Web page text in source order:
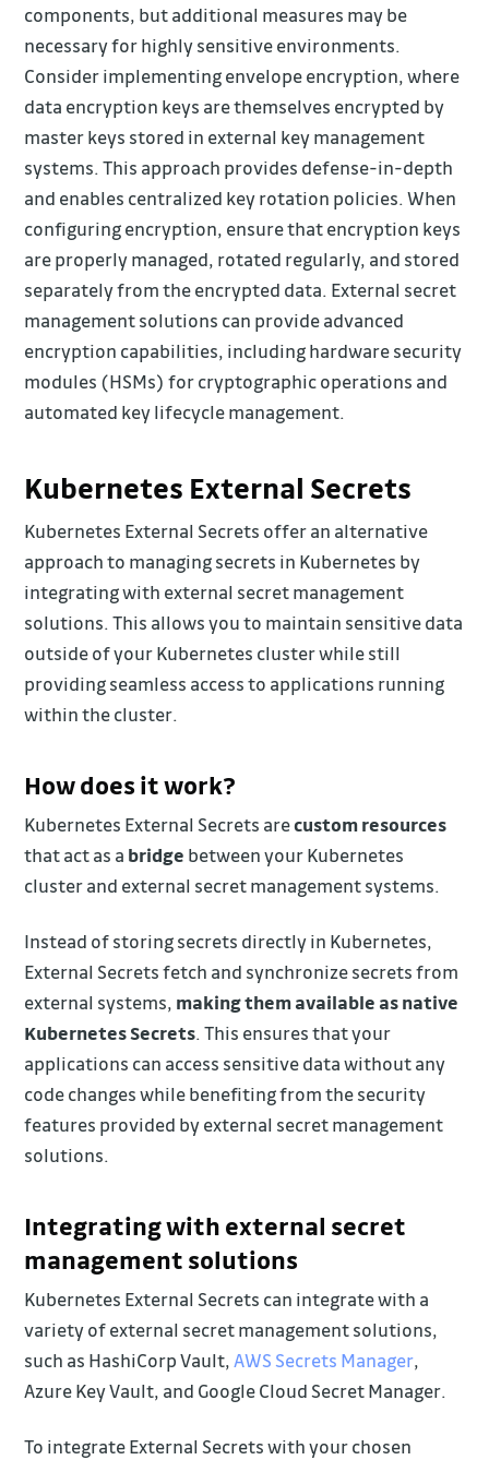
components, but additional measures may be
necessary for highly sensitive environments.
Consider implementing envelope encryption, where
data encryption keys are themselves encrypted by
master keys stored in external key management
systems. This approach provides defense-in-depth
and enables centralized key rotation policies. When
configuring encryption, ensure that encryption keys
are properly managed, rotated regularly, and stored
separately from the encrypted data. External secret
management solutions can provide advanced
encryption capabilities, including hardware security
modules (HSMs) for cryptographic operations and
automated key lifecycle management.
Kubernetes External Secrets
Kubernetes External Secrets offer an alternative
approach to managing secrets in Kubernetes by
integrating with external secret management
solutions. This allows you to maintain sensitive data
outside of your Kubernetes cluster while still
providing seamless access to applications running
within the cluster.
How does it work?
Kubernetes External Secrets arecustom resources
that act as a bridge between your Kubernetes
cluster and external secret management systems.
Instead of storing secrets directly in Kubernetes,
External Secrets fetch and synchronize secrets from
external systems, making them available as native
Kubernetes Secrets. This ensures that your
applications can access sensitive data without any
code changes while benefiting from the security
features provided by external secret management
solutions.
Integrating with external secret
management solutions
Kubernetes External Secrets can integrate with a
variety of external secret management solutions,
such as HashiCorp Vault,AWS Secrets Manager,
Azure Key Vault, and Google Cloud Secret Manager.
To integrate External Secrets with your chosen